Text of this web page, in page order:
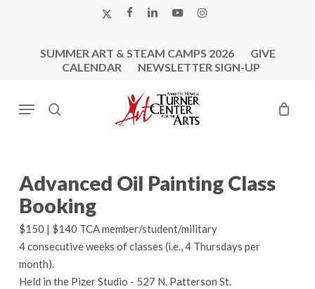
X-
FACEBOOK
LINKEDINYOUTUBEINSTAGRAM
SUMMER ART & STEAM CAMPS 2026
GIVE
CALENDAR
NEWSLETTER SIGN-UP
search
Menu
Advanced Oil Painting Class
Booking
$150 | $140 TCA member/student/military
4 consecutive weeks of classes (i.e., 4 Thursdays per
month).
Held in the Pizer Studio - 527 N. Patterson St.